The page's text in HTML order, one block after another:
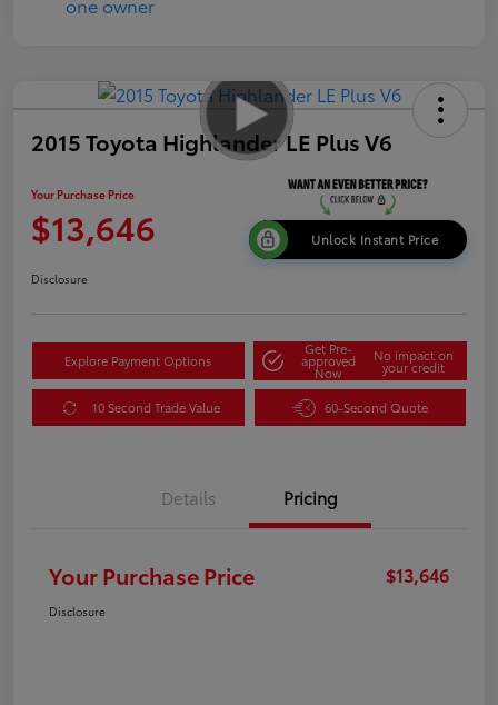
2015 Toyota Highlander LE Plus V6
Your Purchase Price
$13,646 Unlock Instant Price
Disclosure
Explore Payment Options
Get Pre-
approved
Now
No impact on
your credit
10 Second Trade Value 60-Second Quote
Details Pricing
Your Purchase Price $13,646
Disclosure